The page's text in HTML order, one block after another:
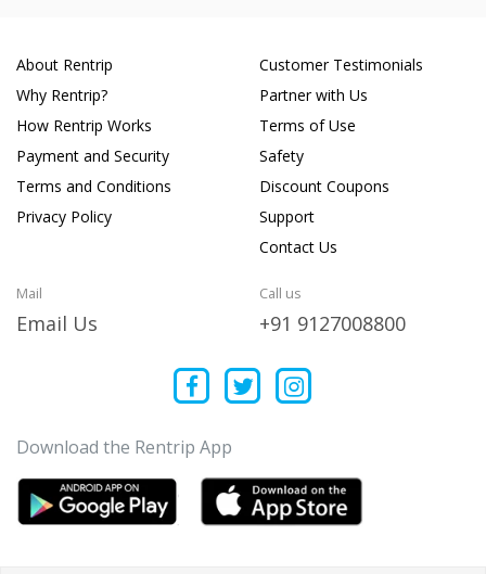
About Rentrip
Why Rentrip?
How Rentrip Works
Payment and Security
Terms and Conditions
Privacy Policy
Customer Testimonials
Partner with Us
Terms of Use
Safety
Discount Coupons
Support
Contact Us
Mail
Email Us
Call us
+91 9127008800
Download the Rentrip App